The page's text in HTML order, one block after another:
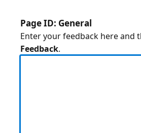
Page ID: General
Enter your feedback here and
Feedback.